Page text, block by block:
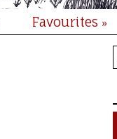
Favourites »